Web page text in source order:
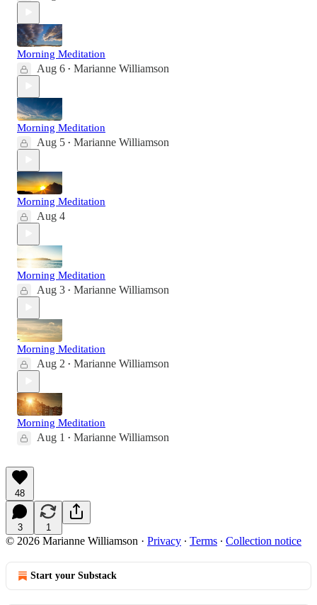
Morning Meditation
Aug 6 • Marianne Williamson
Morning Meditation
Aug 5 • Marianne Williamson
Morning Meditation
Aug 4
Morning Meditation
Aug 3 • Marianne Williamson
Morning Meditation
Aug 2 • Marianne Williamson
Morning Meditation
Aug 1 • Marianne Williamson
48
3 1
© 2026 Marianne Williamson · Privacy ∙ Terms ∙ Collection notice
Start your Substack